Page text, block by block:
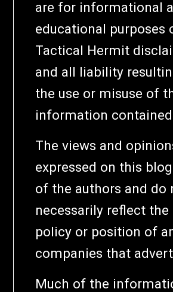
are for informational
educational purposes
Tactical Hermit
and all liability
the use or misuse of
information
The views and
expressed on this
of the authors and do
necessarily reflect
policy or position of
companies that
Much of the